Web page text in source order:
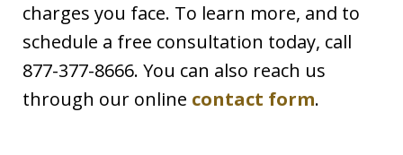
charges you face. To learn more, and to
schedule a free consultation today, call
877-377-8666. You can also reach us
through our online contact form.